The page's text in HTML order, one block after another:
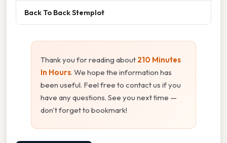
Back To Back Stemplot
Thank you for reading about 210 Minutes
In Hours. We hope the information has
been useful. Feel free to contact us if you
have any questions. See you next time —
don't forget to bookmark!